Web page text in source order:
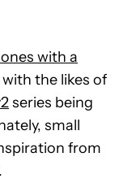
with a
the likes of
series being
small
from